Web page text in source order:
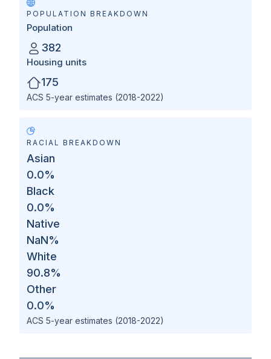
POPULATION BREAKDOWN
Population
382
Housing units
175
ACS 5-year estimates (2018-2022)
RACIAL BREAKDOWN
Asian
0.0%
Black
0.0%
Native
NaN%
White
90.8%
Other
0.0%
ACS 5-year estimates (2018-2022)